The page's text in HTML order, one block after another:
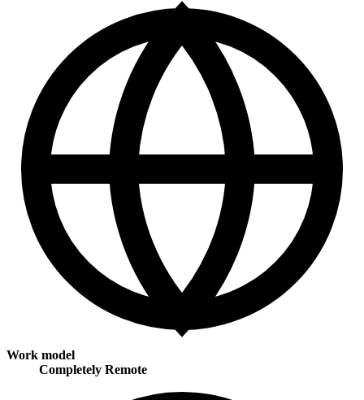
Work model
Completely Remote